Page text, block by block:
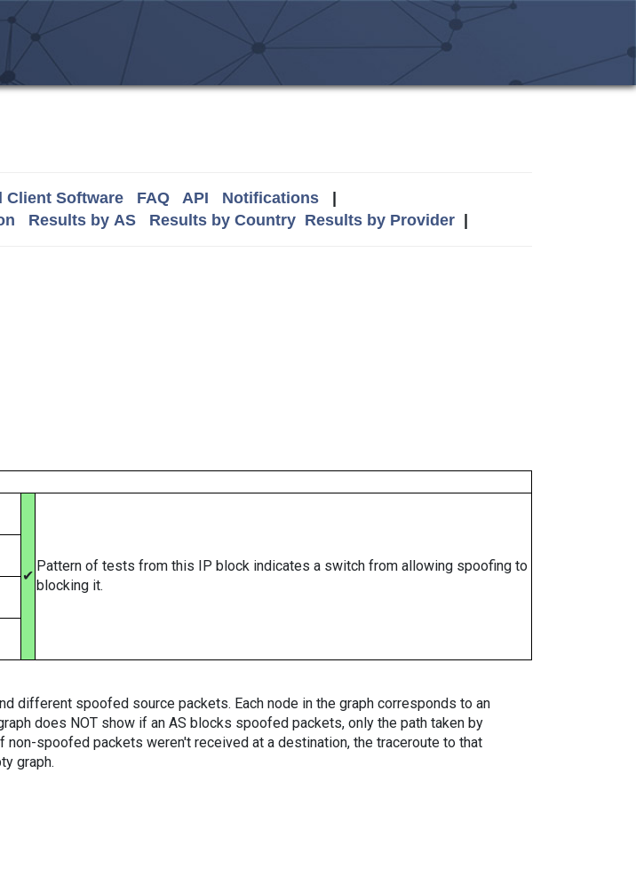
Client Software FAQ API Notifications|
Results by AS Results by Country Results by Provider|
✔
Pattern of tests from this IP block indicates a switch from allowing spoofing to
blocking it.
different spoofed source packets. Each node in the graph corresponds to an
does NOT show if an AS blocks spoofed packets, only the path taken by
non-spoofed packets weren't received at a destination, the traceroute to that
graph.